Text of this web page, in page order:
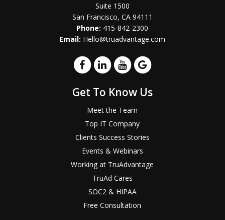
Suite 1500
San Francisco, CA 94111
Phone: 415-842-2300
Email: Hello@truadvantage.com
Get To Know Us
Meet the Team
Top IT Company
Clients Success Stories
Events & Webinars
Working at TruAdvantage
TruAd Cares
SOC2 & HIPAA
Free Consultation